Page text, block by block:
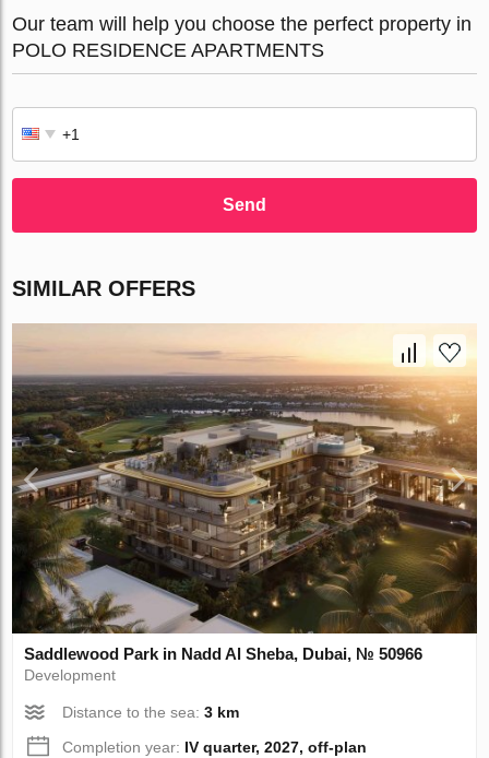
Our team will help you choose the perfect property in
POLO RESIDENCE APARTMENTS
Send
SIMILAR OFFERS
Saddlewood Park in Nadd Al Sheba, Dubai, № 50966
Development
Distance to the sea:3 km
Completion year: IV quarter, 2027, off-plan